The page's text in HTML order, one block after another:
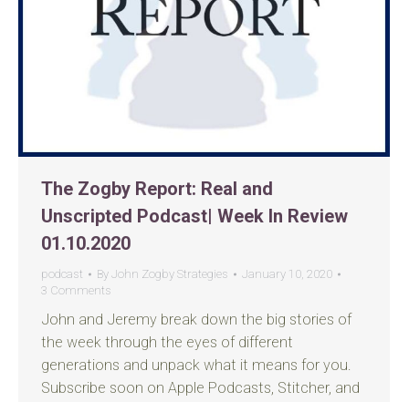
The Zogby Report: Real and
Unscripted Podcast| Week In Review
01.10.2020
podcast By John Zogby Strategies
January 10, 2020
3 Comments
John and Jeremy break down the big stories of
the week through the eyes of different
generations and unpack what it means for you.
Subscribe soon on Apple Podcasts, Stitcher, and